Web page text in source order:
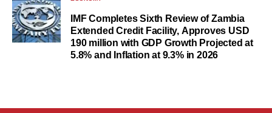
IMF Completes Sixth Review of Zambia
Extended Credit Facility, Approves USD
190 million with GDP Growth Projected at
5.8% and Inflation at 9.3% in 2026